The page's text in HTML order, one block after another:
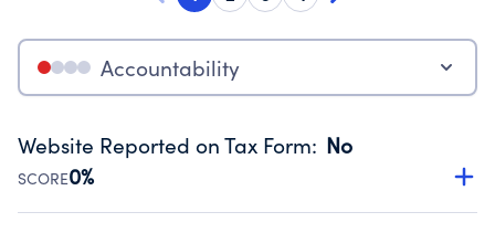
Accountability
Website Reported on Tax Form: No
SCORE0%
Disclosing the charity’s website promotes transparency